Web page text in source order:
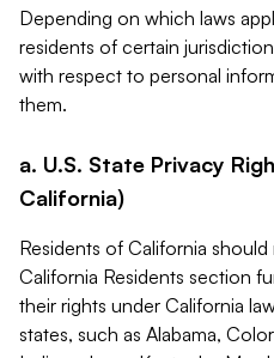
Depending on which laws
residents of certain
with respect to personal
them.
a. U.S. State Privacy
California)
Residents of California
California Residents section
their rights under California
states, such as Alabama,